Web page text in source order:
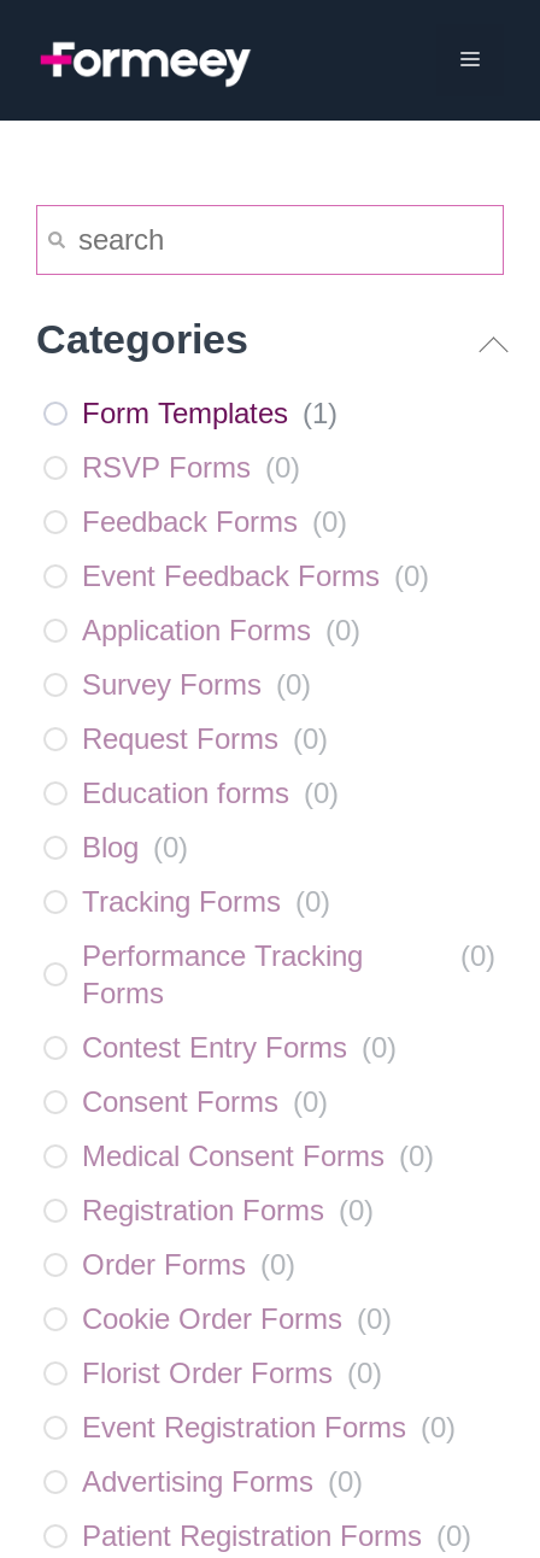
Menu
Categories
Form Templates (1)
RSVP Forms (0)
Feedback Forms (0)
Event Feedback Forms (0)
Application Forms (0)
Survey Forms (0)
Request Forms (0)
Education forms (0)
Blog (0)
Tracking Forms (0)
Performance Tracking
Forms
(0)
Contest Entry Forms (0)
Consent Forms (0)
Medical Consent Forms (0)
Registration Forms (0)
Order Forms (0)
Cookie Order Forms (0)
Florist Order Forms (0)
Event Registration Forms (0)
Advertising Forms (0)
Patient Registration Forms (0)